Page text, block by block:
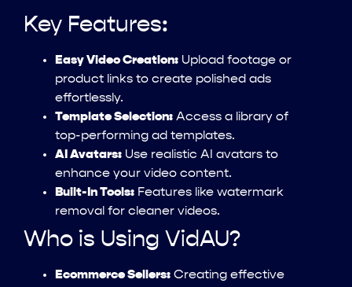
Key Features:
Easy Video Creation: Upload footage or
product links to create polished ads
effortlessly.
Template Selection: Access a library of
top-performing ad templates.
AI Avatars: Use realistic AI avatars to
enhance your video content.
Built-In Tools: Features like watermark
removal for cleaner videos.
Who is Using VidAU?
Ecommerce Sellers: Creating effective